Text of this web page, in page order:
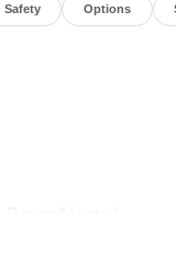
Safety Options